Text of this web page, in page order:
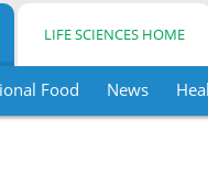
LIFE SCIENCES HOME
Food News